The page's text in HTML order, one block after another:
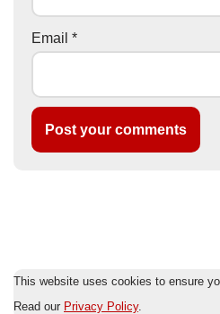
Email *
This website uses cookies to ensure
Read our Privacy Policy.